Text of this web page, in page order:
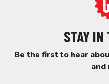
STAY IN
Be the first to hear
and